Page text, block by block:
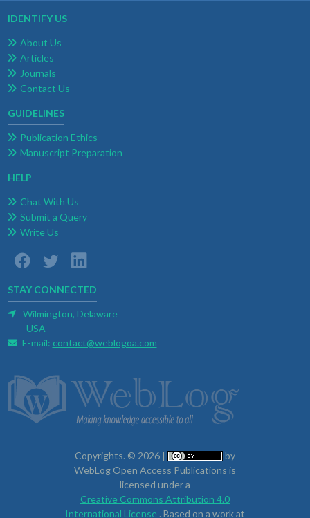
IDENTIFY US
About Us
Articles
Journals
Contact Us
GUIDELINES
Publication Ethics
Manuscript Preparation
HELP
Chat With Us
Submit a Query
Write Us
STAY CONNECTED
Wilmington, Delaware
USA
E-mail: contact@weblogoa.com
Copyrights. © 2026 |
by
WebLog Open Access Publications is
licensed under a
Creative Commons Attribution 4.0
International License . Based on a work at